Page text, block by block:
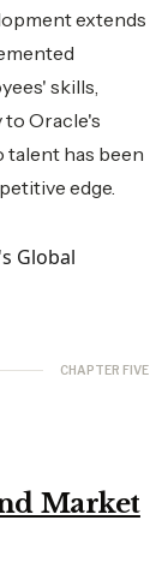
extends
skills,
Oracle's
has been
edge.
CHAPTER FIVE
Market